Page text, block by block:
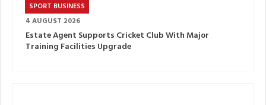
SPORT BUSINESS
4 AUGUST 2026
Estate Agent Supports Cricket Club With Major
Training Facilities Upgrade